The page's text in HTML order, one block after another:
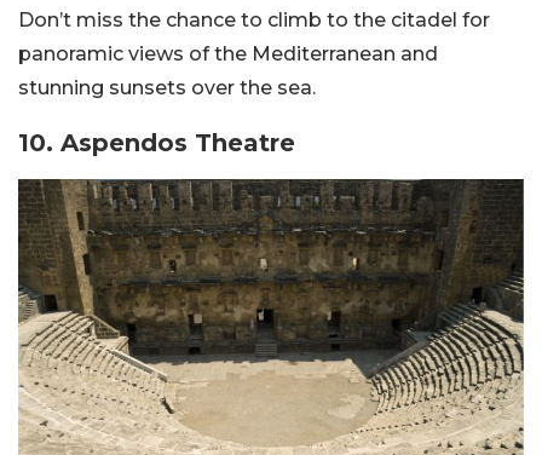
Don’t miss the chance to climb to the citadel for
panoramic views of the Mediterranean and
stunning sunsets over the sea.
10. Aspendos Theatre